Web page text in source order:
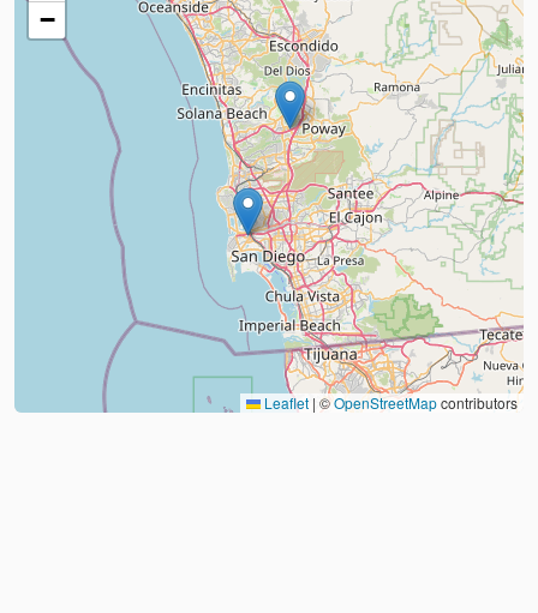
−
Leaflet | ©OpenStreetMapcontributors